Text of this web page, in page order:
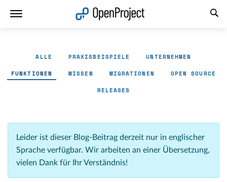
ALLE PRAXISBEISPIELE UNTERNEHMEN
FUNKTIONEN WISSEN MIGRATIONEN OPEN SOURCE
RELEASES
Leider ist dieser Blog-Beitrag derzeit nur in englischer
Sprache verfügbar. Wir arbeiten an einer Übersetzung,
vielen Dank für Ihr Verständnis!
Link in neuem Tab öffnen